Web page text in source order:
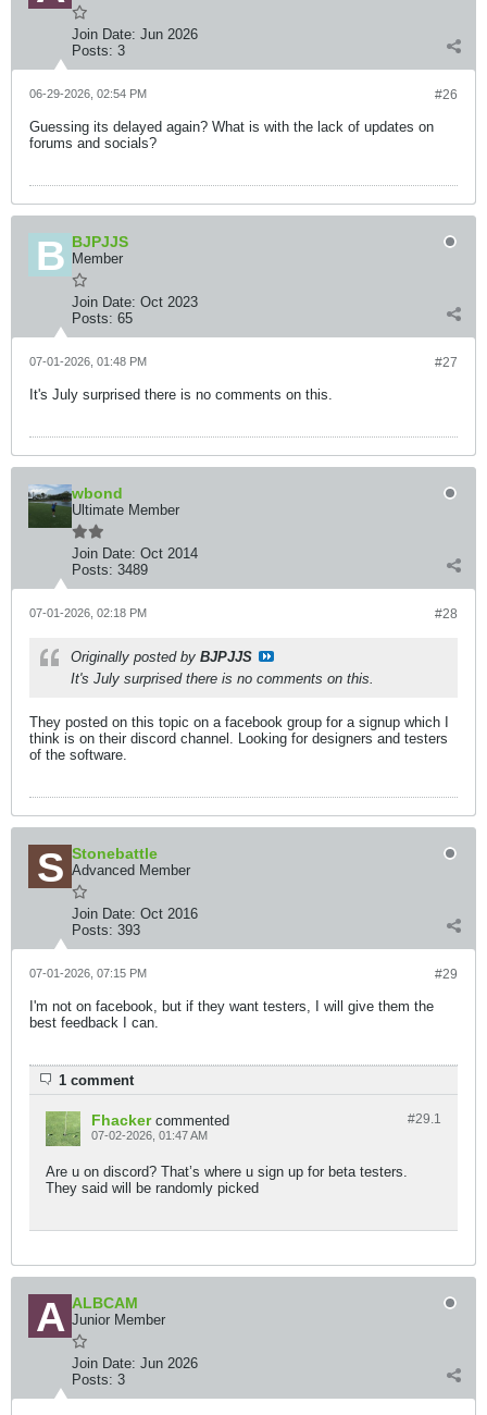
Join Date: Jun 2026
Posts: 3
#26
06-29-2026, 02:54 PM
Guessing its delayed again? What is with the lack of updates on
forums and socials?
BJPJJS
Member
Join Date: Oct 2023
Posts: 65
#27
07-01-2026, 01:48 PM
It's July surprised there is no comments on this.
wbond
Ultimate Member
Join Date: Oct 2014
Posts: 3489
#28
07-01-2026, 02:18 PM
Originally posted by BJPJJS
It's July surprised there is no comments on this.
They posted on this topic on a facebook group for a signup which I
think is on their discord channel. Looking for designers and testers
of the software.
Stonebattle
Advanced Member
Join Date: Oct 2016
Posts: 393
#29
07-01-2026, 07:15 PM
I'm not on facebook, but if they want testers, I will give them the
best feedback I can.
1 comment
#29.1
Fhacker commented
07-02-2026, 01:47 AM
Are u on discord? That’s where u sign up for beta testers.
They said will be randomly picked
ALBCAM
Junior Member
Join Date: Jun 2026
Posts: 3